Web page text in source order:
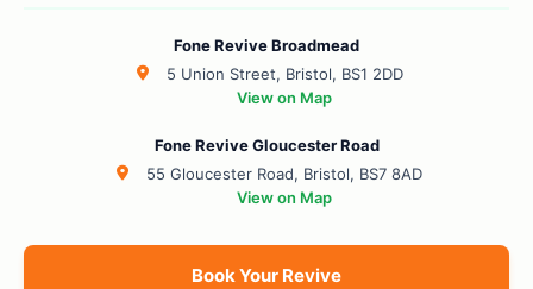
Fone Revive Broadmead
5 Union Street, Bristol, BS1 2DD
View on Map
Fone Revive Gloucester Road
55 Gloucester Road, Bristol, BS7 8AD
View on Map
Book Your Revive